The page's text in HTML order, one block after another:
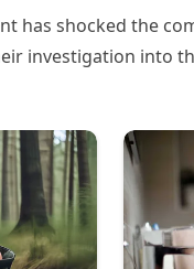
has shocked the
investigation into